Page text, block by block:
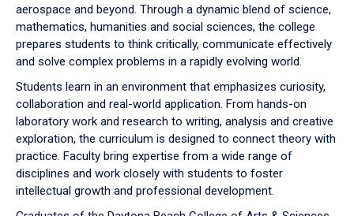
aerospace and beyond. Through a dynamic blend of science,
mathematics, humanities and social sciences, the college
prepares students to think critically, communicate effectively
and solve complex problems in a rapidly evolving world.
Students learn in an environment that emphasizes curiosity,
collaboration and real-world application. From hands-on
laboratory work and research to writing, analysis and creative
exploration, the curriculum is designed to connect theory with
practice. Faculty bring expertise from a wide range of
disciplines and work closely with students to foster
intellectual growth and professional development.